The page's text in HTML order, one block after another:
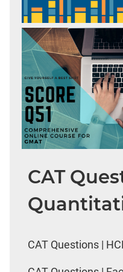
CAT
CAT Questions |